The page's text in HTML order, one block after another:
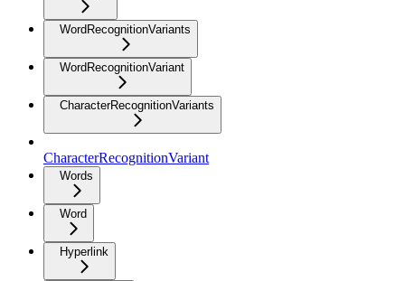
WordRecognitionVariants
WordRecognitionVariant
CharacterRecognitionVariants
CharacterRecognitionVariant
Words
Word
Hyperlink